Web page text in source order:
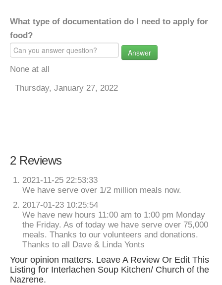
What type of documentation do I need to apply for
food?
Answer
None at all
Thursday, January 27, 2022
2 Reviews
2021-11-25 22:53:33
We have serve over 1/2 million meals now.
2017-01-23 10:25:54
We have new hours 11:00 am to 1:00 pm Monday
the Friday. As of today we have serve over 75,000
meals. Thanks to our volunteers and donations.
Thanks to all Dave & Linda Yonts
Your opinion matters. Leave A Review Or Edit This
Listing for Interlachen Soup Kitchen/ Church of the
Nazrene.